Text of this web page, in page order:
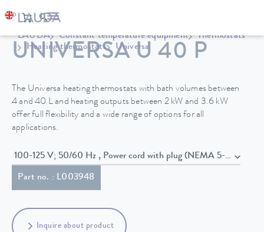
LAUDA Constant temperature equipment
Thermostats
Heating thermostats
Universa
UNIVERSA U 40 P
The Universa heating thermostats with bath volumes between
4 and 40 L and heating outputs between 2 kW and 3.6 kW
offer full flexibility and a wide range of options for all
applications.
100-125 V; 50/60 Hz , Power cord with plug (NEMA 5-15P)
Part no. : L003948
Inquire about product